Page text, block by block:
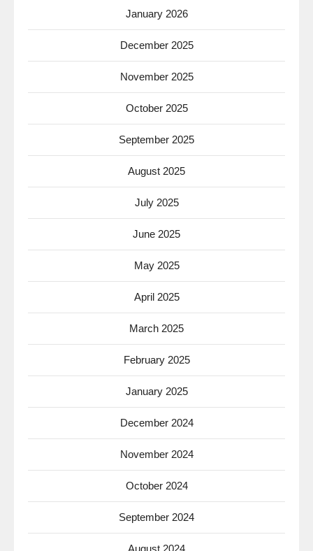
January 2026
December 2025
November 2025
October 2025
September 2025
August 2025
July 2025
June 2025
May 2025
April 2025
March 2025
February 2025
January 2025
December 2024
November 2024
October 2024
September 2024
August 2024